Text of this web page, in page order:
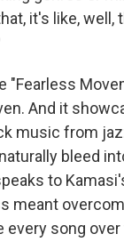
it's like, well,
"Fearless
And it
music from
bleed
to
meant
every song over